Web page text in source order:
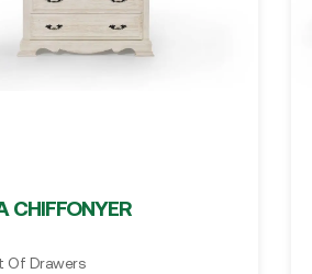
CHIFFONYER
Of Drawers